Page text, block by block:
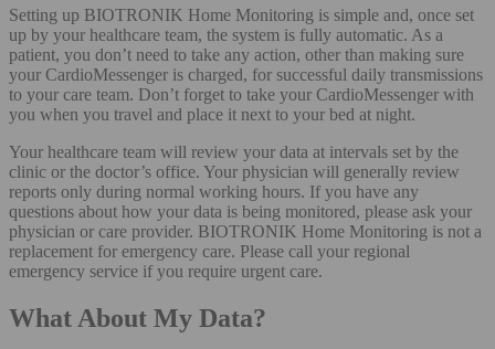
Setting up BIOTRONIK Home Monitoring is simple and, once set
up by your healthcare team, the system is fully automatic. As a
patient, you don’t need to take any action, other than making sure
your CardioMessenger is charged, for successful daily transmissions
to your care team. Don’t forget to take your CardioMessenger with
you when you travel and place it next to your bed at night.
Your healthcare team will review your data at intervals set by the
clinic or the doctor’s office. Your physician will generally review
reports only during normal working hours. If you have any
questions about how your data is being monitored, please ask your
physician or care provider. BIOTRONIK Home Monitoring is not a
replacement for emergency care. Please call your regional
emergency service if you require urgent care.
What About My Data?